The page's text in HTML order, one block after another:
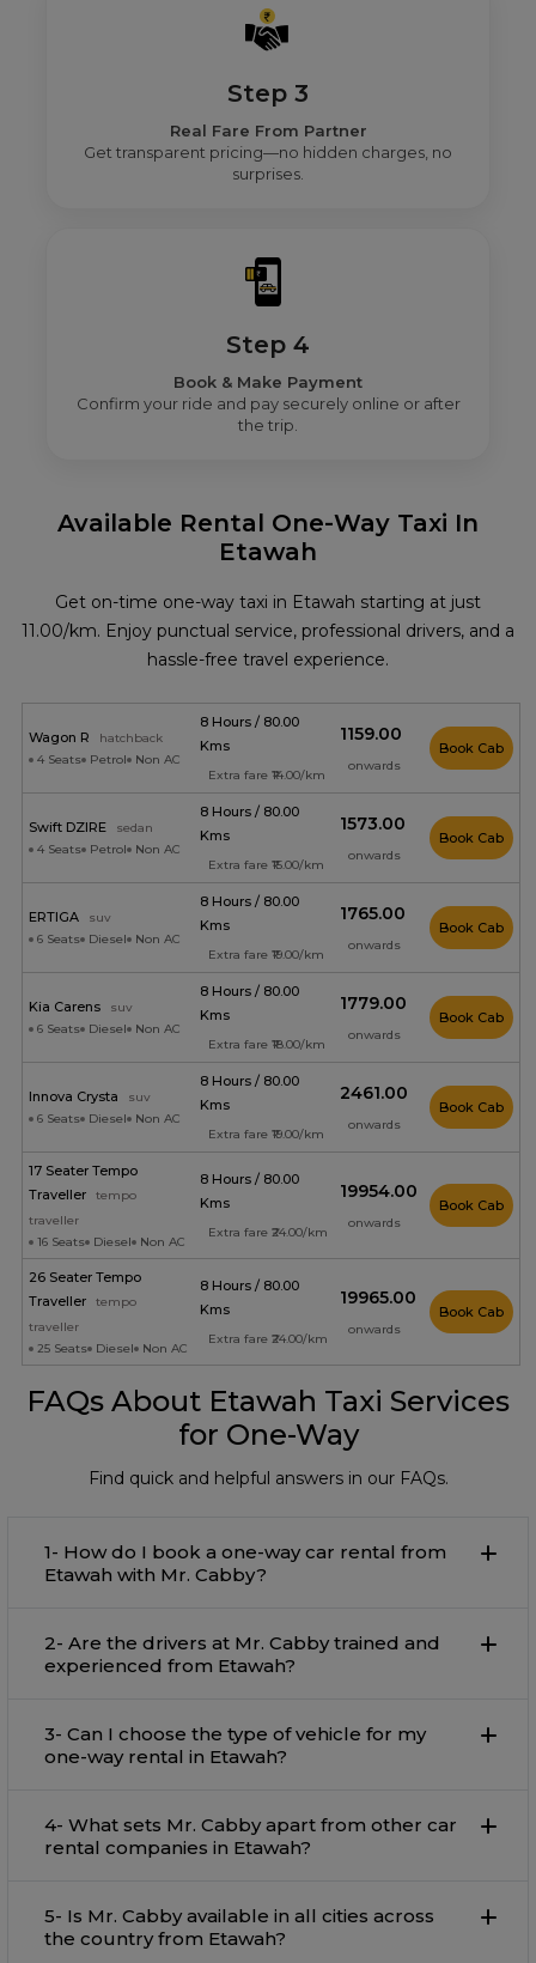
Step 3
Real Fare From Partner
Get transparent pricing—no hidden charges, no
surprises.
Step 4
Book & Make Payment
Confirm your ride and pay securely online or after
the trip.
Available Rental One-Way Taxi In
Etawah
Get on-time one-way taxi in Etawah starting at just
₹11.00/km. Enjoy punctual service, professional drivers, and a
hassle-free travel experience.
Wagon R
hatchback
4 Seats
Petrol Non AC
8 Hours / 80.00
Kms
Extra fare ₹14.00/km
₹1159.00
onwards
Book Cab
Swift DZIRE
sedan
4 Seats
Petrol Non AC
8 Hours / 80.00
Kms
Extra fare ₹15.00/km
₹1573.00
onwards
Book Cab
ERTIGA
suv
6 Seats
Diesel Non AC
8 Hours / 80.00
Kms
Extra fare ₹19.00/km
₹1765.00
onwards
Book Cab
Kia Carens
suv
6 Seats
Diesel Non AC
8 Hours / 80.00
Kms
Extra fare ₹18.00/km
₹1779.00
onwards
Book Cab
Innova Crysta
suv
6 Seats
Diesel Non AC
8 Hours / 80.00
Kms
Extra fare ₹19.00/km
₹2461.00
onwards
Book Cab
17 Seater Tempo
Traveller
tempo
traveller
16 Seats
Diesel Non AC
8 Hours / 80.00
Kms
Extra fare ₹24.00/km
₹19954.00
onwards
Book Cab
26 Seater Tempo
Traveller
tempo
traveller
25 Seats
Diesel Non AC
8 Hours / 80.00
Kms
Extra fare ₹24.00/km
₹19965.00
onwards
Book Cab
FAQs About Etawah Taxi Services
for One-Way
Find quick and helpful answers in our FAQs.
1- How do I book a one-way car rental from
Etawah with Mr. Cabby?
2- Are the drivers at Mr. Cabby trained and
experienced from Etawah?
3- Can I choose the type of vehicle for my
one-way rental in Etawah?
4- What sets Mr. Cabby apart from other car
rental companies in Etawah?
5- Is Mr. Cabby available in all cities across
the country from Etawah?